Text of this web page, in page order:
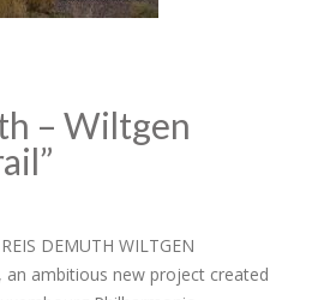
– Wiltgen
DEMUTH WILTGEN
an ambitious new project created